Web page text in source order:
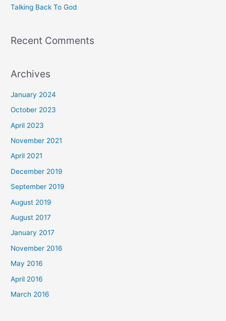
Talking Back To God
Recent Comments
Archives
January 2024
October 2023
April 2023
November 2021
April 2021
December 2019
September 2019
August 2019
August 2017
January 2017
November 2016
May 2016
April 2016
March 2016